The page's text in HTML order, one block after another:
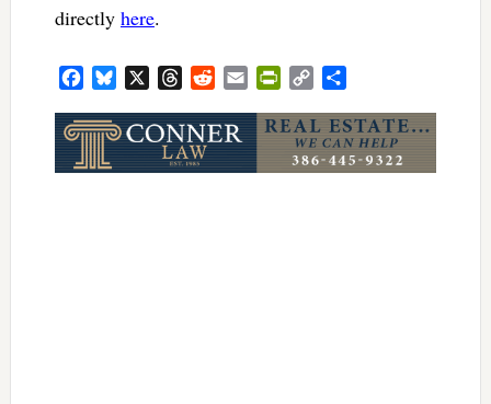
directly here.
FacebookBluesky ThreadsRedditEmail PrintFriendly
Copy